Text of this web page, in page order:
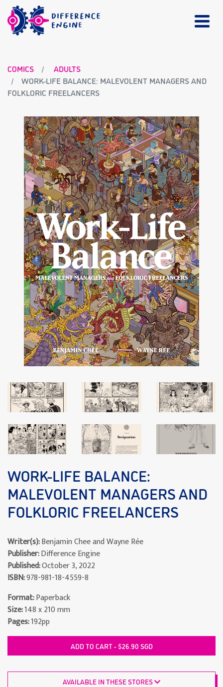
COMICS
ADULTS
WORK-LIFE BALANCE: MALEVOLENT MANAGERS AND
FOLKLORIC FREELANCERS
WORK-LIFE BALANCE:
MALEVOLENT MANAGERS AND
FOLKLORIC FREELANCERS
Writer(s):Benjamin Chee and Wayne Rée
Publisher:Difference Engine
Published:October 3, 2022
ISBN:978-981-18-4559-8
Format:Paperback
Size:148 x 210 mm
Pages:192pp
ADD TO CART - $26.90 SGD
AVAILABLE IN THESE STORES